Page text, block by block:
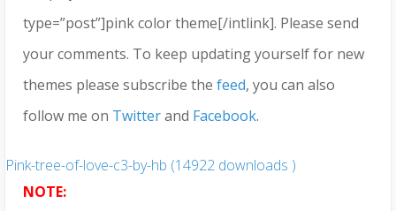
type=”post”]pink color theme[/intlink]. Please send
your comments. To keep updating yourself for new
themes please subscribe the feed, you can also
follow me on Twitterand Facebook.
Pink-tree-of-love-c3-by-hb (14922 downloads )
NOTE: